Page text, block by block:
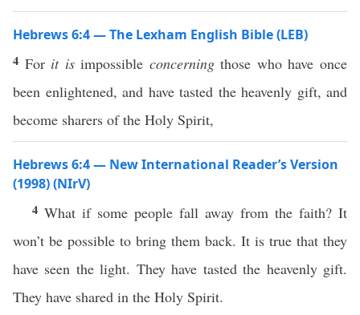
Hebrews 6:4 — The Lexham English Bible (LEB)
4 For it isimpossible concerningthose who have once
been enlightened, and have tasted the heavenly gift, and
become sharers of the Holy Spirit,
Hebrews 6:4 — New International Reader’s Version
(1998) (NIrV)
4 What if some people fall away from the faith? It
won’t be possible to bring them back. It is true that they
have seen the light. They have tasted the heavenly gift.
They have shared in the Holy Spirit.